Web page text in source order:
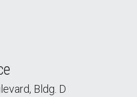
Bldg. D